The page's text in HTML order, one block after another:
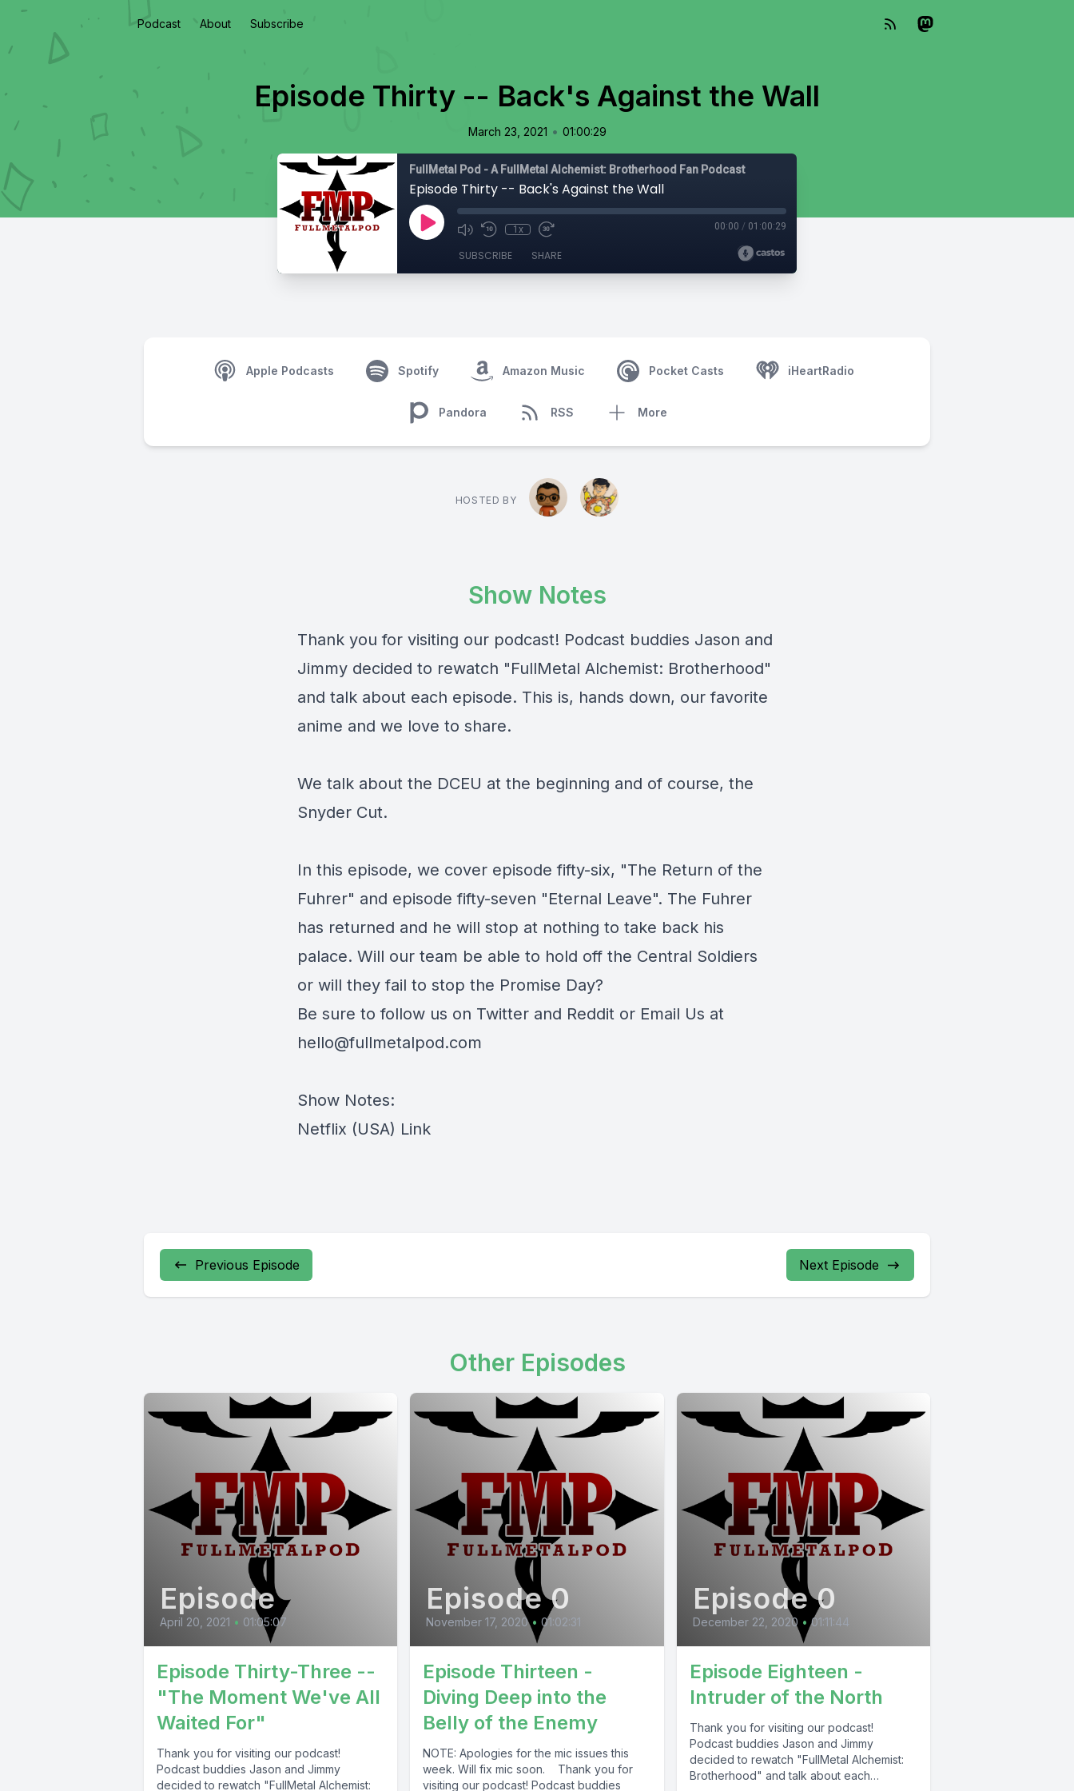
Podcast About Subscribe
Episode Thirty -- Back's Against the Wall
March 23, 2021 • 01:00:29
FullMetal Pod - A FullMetal Alchemist: Brotherhood Fan Podcast
Episode Thirty -- Back's Against the Wall
1x 00:00 / 01:00:29
SUBSCRIBE SHARE
Apple Podcasts Spotify Amazon Music Pocket Casts iHeartRadio
Pandora RSS More
HOSTED BY
Show Notes
Thank you for visiting our podcast! Podcast buddies Jason and
Jimmy decided to rewatch "FullMetal Alchemist: Brotherhood"
and talk about each episode. This is, hands down, our favorite
anime and we love to share.
We talk about the DCEU at the beginning and of course, the
Snyder Cut.
In this episode, we cover episode fifty-six, "The Return of the
Fuhrer" and episode fifty-seven "Eternal Leave". The Fuhrer
has returned and he will stop at nothing to take back his
palace. Will our team be able to hold off the Central Soldiers
or will they fail to stop the Promise Day?
Be sure to follow us on Twitter and Reddit or Email Us at
hello@fullmetalpod.com
Show Notes:
Netflix (USA) Link
Previous Episode Next Episode
Other Episodes
Episode
April 20, 2021 • 01:05:07
Episode Thirty-Three --
"The Moment We've All
Waited For"
Thank you for visiting our podcast!
Podcast buddies Jason and Jimmy
decided to rewatch "FullMetal Alchemist:
Episode 0
November 17, 2020 • 01:02:31
Episode Thirteen -
Diving Deep into the
Belly of the Enemy
NOTE: Apologies for the mic issues this
week. Will fix mic soon. Thank you for
visiting our podcast! Podcast buddies
Episode 0
December 22, 2020 • 01:11:44
Episode Eighteen -
Intruder of the North
Thank you for visiting our podcast!
Podcast buddies Jason and Jimmy
decided to rewatch "FullMetal Alchemist:
Brotherhood" and talk about each